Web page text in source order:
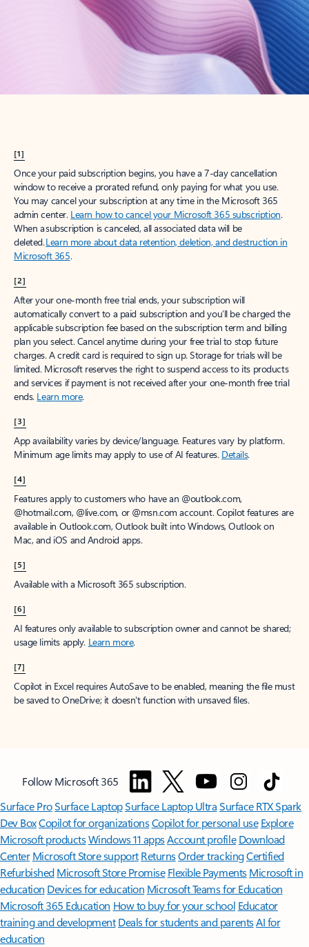
[1]
Once your paid subscription begins, you have a 7-day cancellation
window to receive a prorated refund, only paying for what you use.
You may cancel your subscription at any time in the Microsoft 365
admin center. Learn how to cancel your Microsoft 365 subscription.
When a subscription is canceled, all associated data will be
deleted.Learn more about data retention, deletion, and destruction in
Microsoft 365.
[2]
After your one-month free trial ends, your subscription will
automatically convert to a paid subscription and you’ll be charged the
applicable subscription fee based on the subscription term and billing
plan you select. Cancel anytime during your free trial to stop future
charges. A credit card is required to sign up. Storage for trials will be
limited. Microsoft reserves the right to suspend access to its products
and services if payment is not received after your one-month free trial
ends. Learn more.
[3]
App availability varies by device/language. Features vary by platform.
Minimum age limits may apply to use of AI features. Details.
[4]
Features apply to customers who have an @outlook.com,
@hotmail.com, @live.com, or @msn.com account. Copilot features are
available in Outlook.com, Outlook built into Windows, Outlook on
Mac, and iOS and Android apps.
[5]
Available with a Microsoft 365 subscription.
[6]
AI features only available to subscription owner and cannot be shared;
usage limits apply. Learn more.
[7]
Copilot in Excel requires AutoSave to be enabled, meaning the file must
be saved to OneDrive; it doesn't function with unsaved files.
Follow Microsoft 365
Surface ProSurface LaptopSurface Laptop UltraSurface RTX Spark
Dev BoxCopilot for organizationsCopilot for personal use Explore
Microsoft productsWindows 11 appsAccount profile Download
Center Microsoft Store support ReturnsOrder trackingCertified
Refurbished Microsoft Store Promise Flexible Payments Microsoft in
education Devices for education Microsoft Teams for Education
Microsoft 365 Education How to buy for your school Educator
training and development Deals for students and parentsAI for
education